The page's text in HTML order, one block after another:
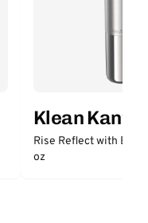
Klean
Rise Reflect with
oz